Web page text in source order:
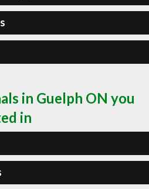
in Guelph ON you
in